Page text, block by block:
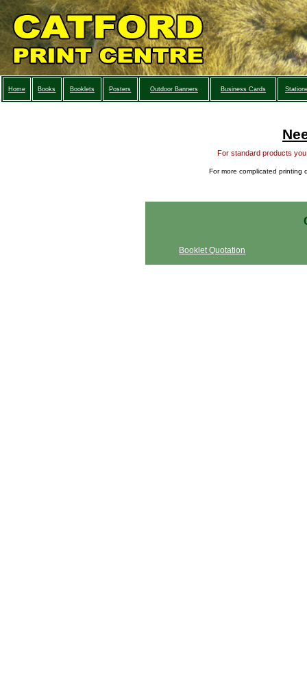
For standard products
For more complicated
Booklet Quotation
Home Books Booklets Posters Outdoor Banners Business Cards